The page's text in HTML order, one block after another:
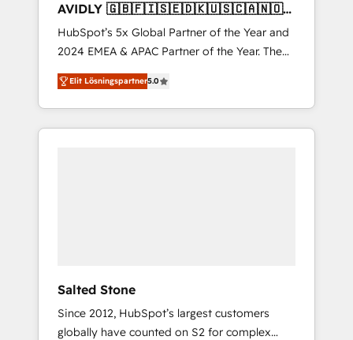
AVIDLY 🇬🇧🇫🇮🇸🇪🇩🇰🇺🇸🇨🇦🇳🇴
🇩🇪🇦🇺🇳🇿
HubSpot’s 5x Global Partner of the Year and
2024 EMEA & APAC Partner of the Year. The
world’s most experienced and fully
accredited HubSpot Solutions Partner. 🚀
With 2,750+ HubSpot projects delivered and
370+ specialists across EMEA, APAC and NAM,
Elit Lösningspartner5.0
Salted Stone
Since 2012, HubSpot’s largest customers
globally have counted on S2 for complex